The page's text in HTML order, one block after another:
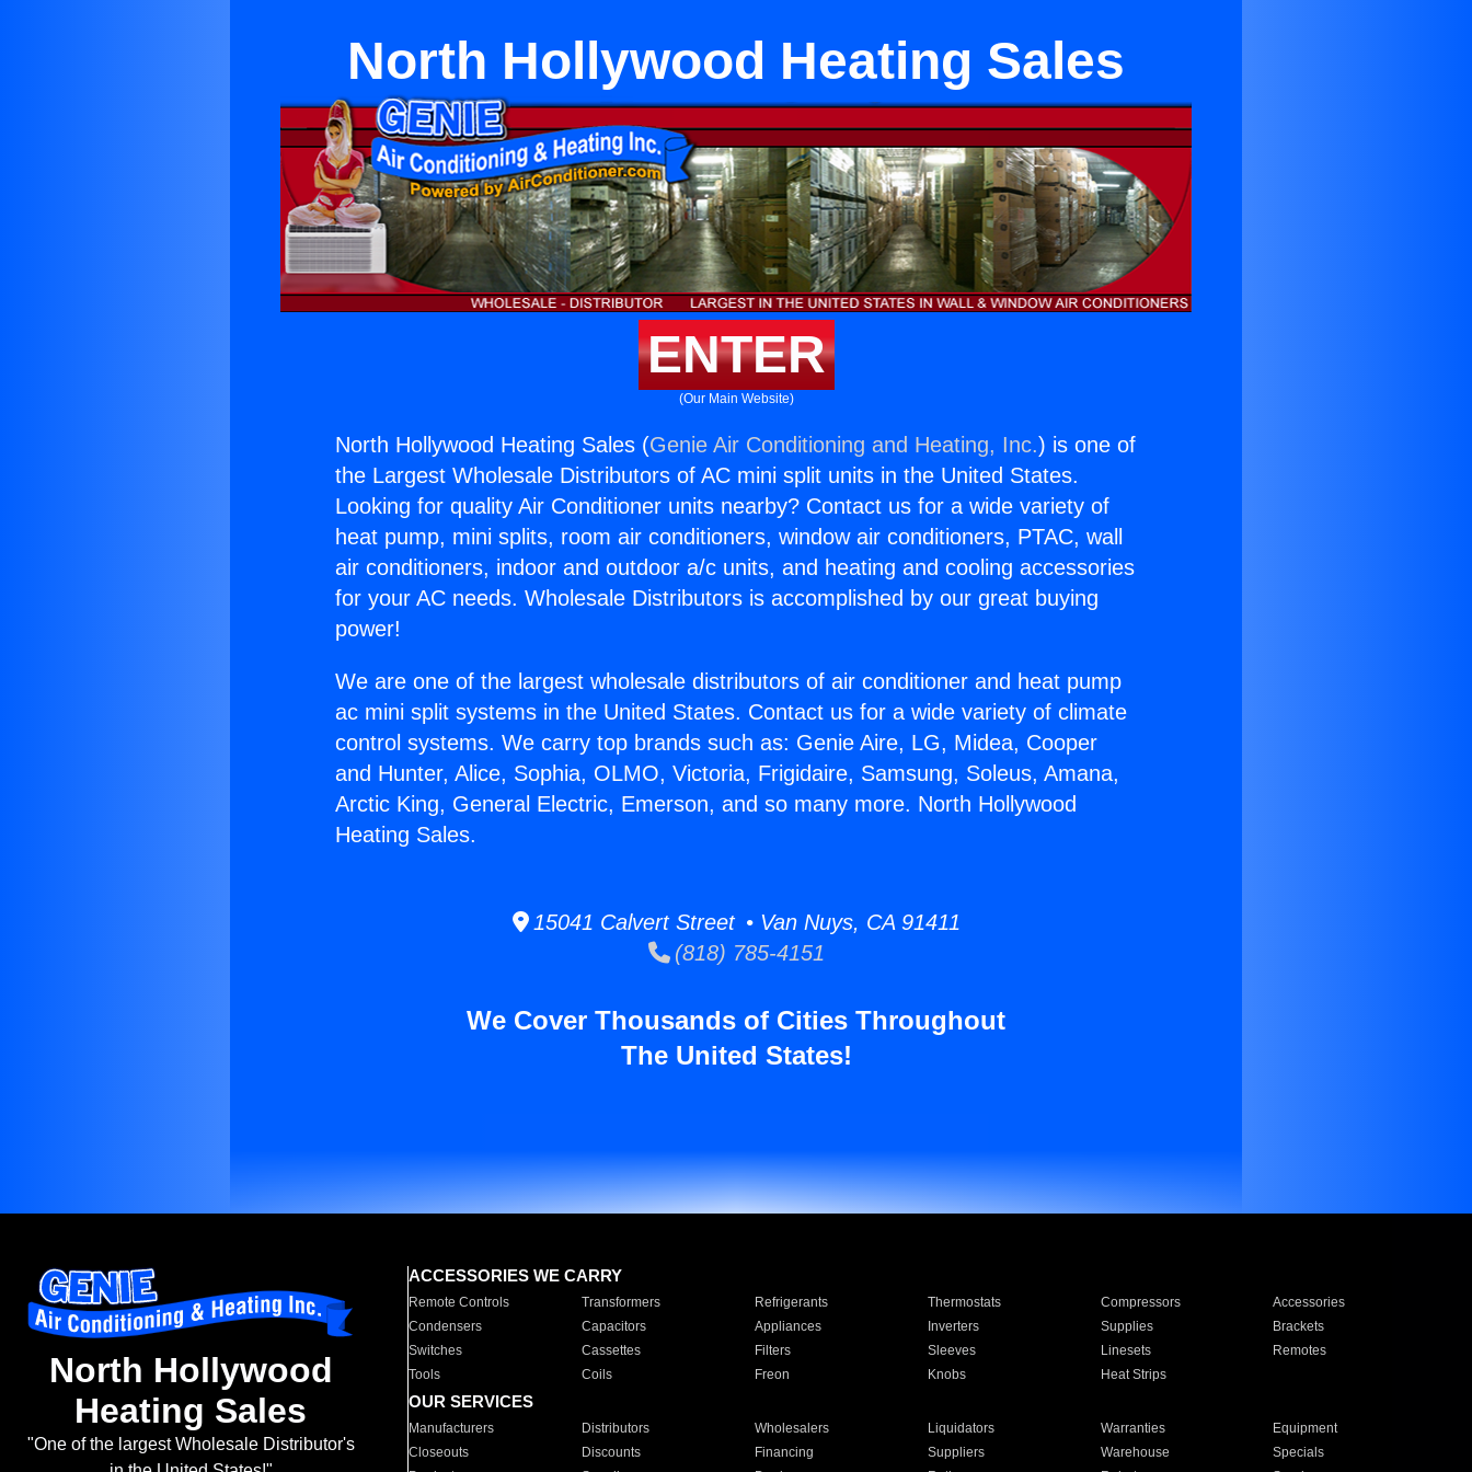
North Hollywood Heating Sales
ENTER
(Our Main Website)
North Hollywood Heating Sales (Genie Air Conditioning and Heating, Inc.) is one of
the Largest Wholesale Distributors of AC mini split units in the United States.
Looking for quality Air Conditioner units nearby? Contact us for a wide variety of
heat pump, mini splits, room air conditioners, window air conditioners, PTAC, wall
air conditioners, indoor and outdoor a/c units, and heating and cooling accessories
for your AC needs. Wholesale Distributors is accomplished by our great buying
power!
We are one of the largest wholesale distributors of air conditioner and heat pump
ac mini split systems in the United States. Contact us for a wide variety of climate
control systems. We carry top brands such as: Genie Aire, LG, Midea, Cooper
and Hunter, Alice, Sophia, OLMO, Victoria, Frigidaire, Samsung, Soleus, Amana,
Arctic King, General Electric, Emerson, and so many more. North Hollywood
Heating Sales.
15041 Calvert Street • Van Nuys, CA 91411
(818) 785-4151
We Cover Thousands of Cities Throughout
The United States!
North Hollywood
Heating Sales
"One of the largest Wholesale Distributor's
ACCESSORIES WE CARRY
Remote Controls Transformers Refrigerants Thermostats Compressors
Accessories
Condensers
Capacitors Appliances Inverters Supplies
Brackets
Switches
Cassettes Filters Sleeves Linesets
Remotes
Tools
Coils Freon Knobs Heat Strips
OUR SERVICES
Manufacturers Distributors Wholesalers Liquidators Warranties
Equipment
Closeouts
Discounts Financing Suppliers Warehouse
Specials